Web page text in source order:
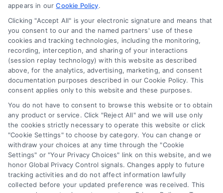
Business Info
6387 Camp Bowie Blvd,
STE B #171, Fort Worth, TX 76116
webteam@astoriacompany.com
Agents and Brokers visitMortgageLeads.com
© 2026 ExpressMortgageQuotes.com, All Rights Reserved.
appears in ourCookie Policy.
Clicking "Accept All" is your electronic signature and means that
you consent to our and the named partners' use of these
cookies and tracking technologies, including the monitoring,
recording, interception, and sharing of your interactions
(session replay technology) with this website as described
above, for the analytics, advertising, marketing, and consent
documentation purposes described in our Cookie Policy. This
consent applies only to this website and these purposes.
You do not have to consent to browse this website or to obtain
any product or service. Click "Reject All" and we will use only
the cookies strictly necessary to operate this website or click
"Cookie Settings" to choose by category. You can change or
withdraw your choices at any time through the "Cookie
Settings" or "Your Privacy Choices" link on this website, and we
honor Global Privacy Control signals. Changes apply to future
tracking activities and do not affect information lawfully
collected before your updated preference was received. This